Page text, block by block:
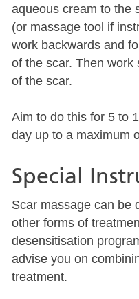
aqueous cream to the
(or massage tool if
work backwards and
of the scar. Then work
of the scar.
Aim to do this for 5 to
day up to a maximum
Special
Scar massage can be
other forms of
desensitisation
advise you on
treatment.